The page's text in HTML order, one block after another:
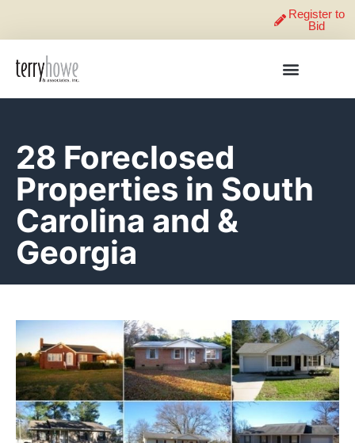
Register to
Bid
28 Foreclosed
Properties in South
Carolina and &
Georgia